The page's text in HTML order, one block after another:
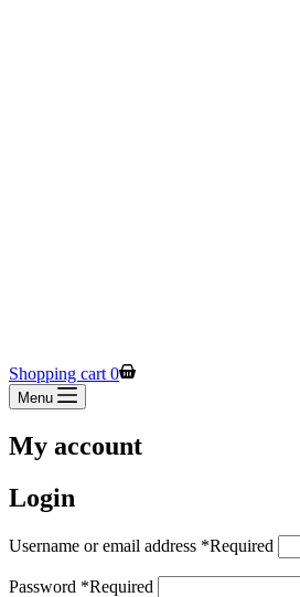
Shopping cart 0
Menu
My account
Login
Username or email address *Required
Password *Required